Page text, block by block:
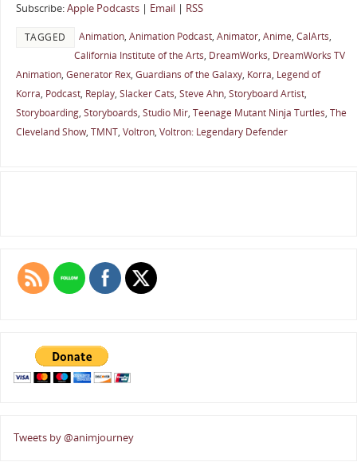
Subscribe:Apple Podcasts| Email| RSS
TAGGED Animation, Animation Podcast, Animator, Anime, CalArts,
California Institute of the Arts, DreamWorks, DreamWorks TV
Animation, Generator Rex, Guardians of the Galaxy, Korra, Legend of
Korra, Podcast, Replay, Slacker Cats, Steve Ahn, Storyboard Artist,
Storyboarding, Storyboards, Studio Mir, Teenage Mutant Ninja Turtles, The
Cleveland Show, TMNT, Voltron, Voltron: Legendary Defender
Tweets by @animjourney